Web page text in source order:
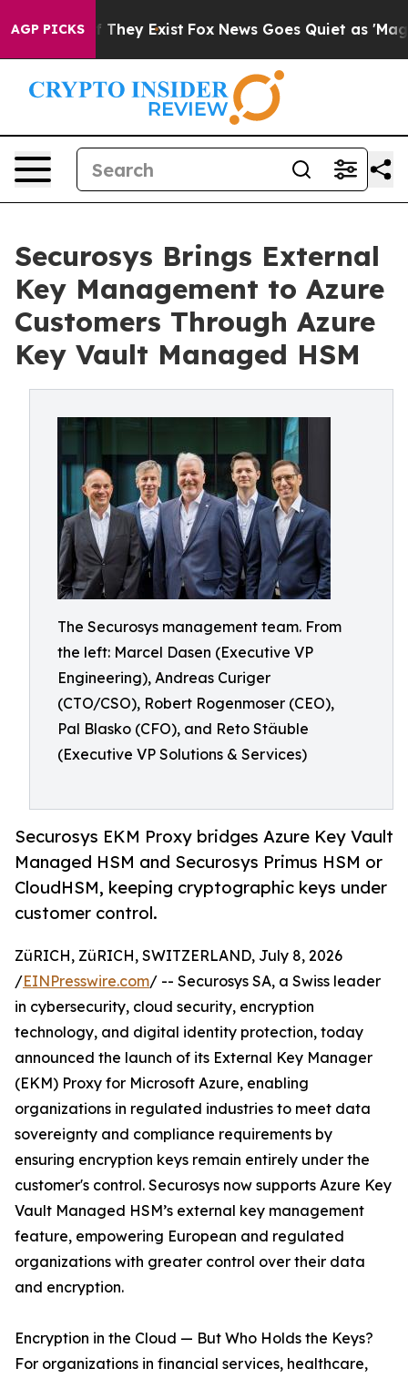
AGP PICKS
Proof They Exist Fox News Goes Quiet as 'Maga
Securosys Brings External
Key Management to Azure
Customers Through Azure
Key Vault Managed HSM
The Securosys management team. From
the left: Marcel Dasen (Executive VP
Engineering), Andreas Curiger
(CTO/CSO), Robert Rogenmoser (CEO),
Pal Blasko (CFO), and Reto Stäuble
(Executive VP Solutions & Services)
Securosys EKM Proxy bridges Azure Key Vault
Managed HSM and Securosys Primus HSM or
CloudHSM, keeping cryptographic keys under
customer control.
ZüRICH, ZüRICH, SWITZERLAND, July 8, 2026
/EINPresswire.com/ -- Securosys SA, a Swiss leader
in cybersecurity, cloud security, encryption
technology, and digital identity protection, today
announced the launch of its External Key Manager
(EKM) Proxy for Microsoft Azure, enabling
organizations in regulated industries to meet data
sovereignty and compliance requirements by
ensuring encryption keys remain entirely under the
customer's control. Securosys now supports Azure Key
Vault Managed HSM’s external key management
feature, empowering European and regulated
organizations with greater control over their data
and encryption.
Encryption in the Cloud — But Who Holds the Keys?
For organizations in financial services, healthcare,